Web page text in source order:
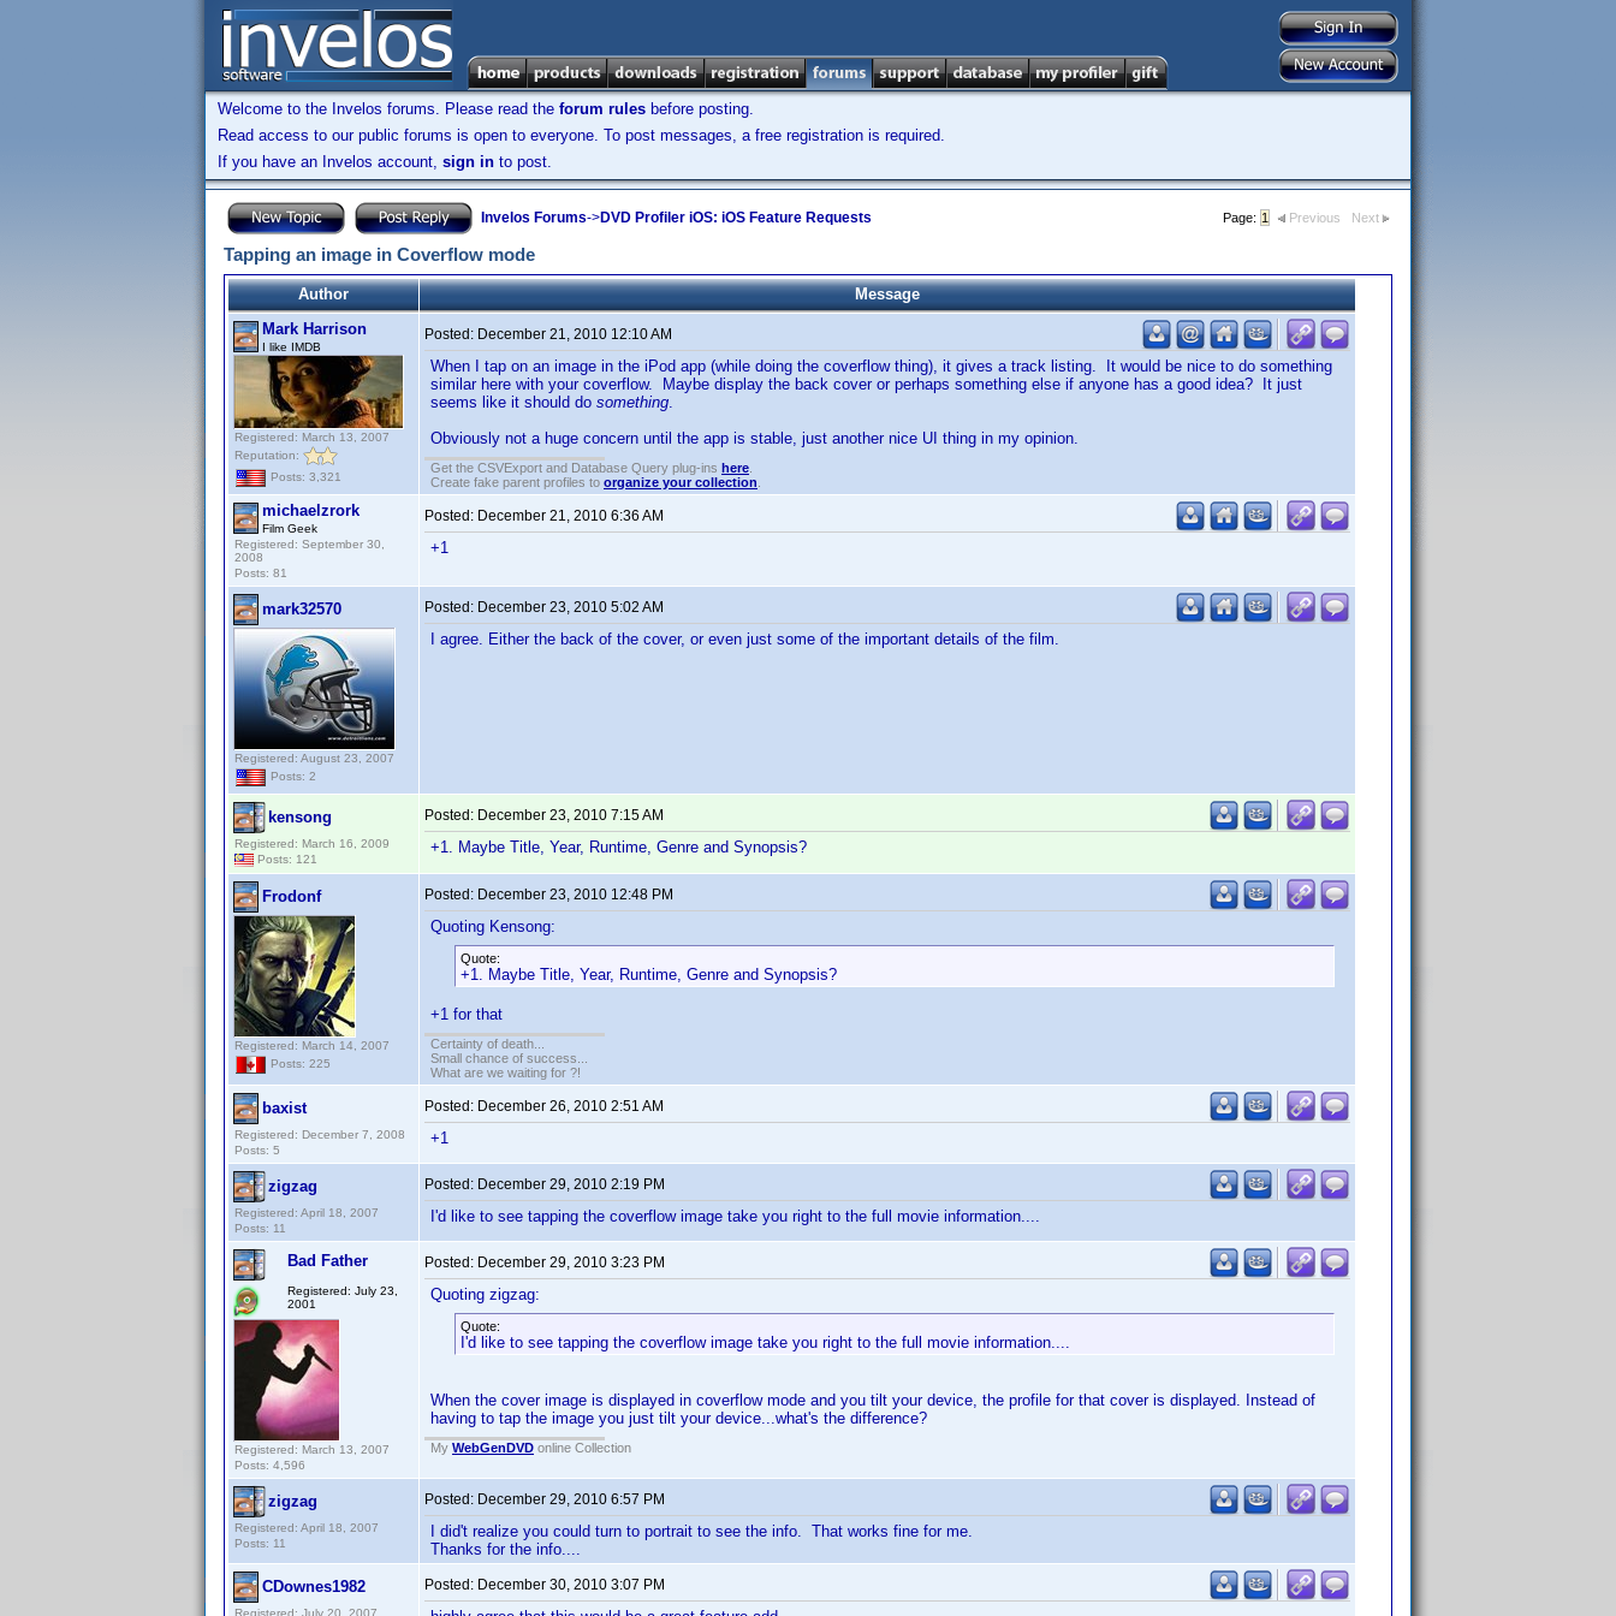
Welcome to the Invelos forums. Please read the forum rules before posting.
Read access to our public forums is open to everyone. To post messages, a free registration is required.
If you have an Invelos account, sign in to post.
Invelos Forums->DVD Profiler iOS: iOS Feature Requests Page: 1 Previous Next
Tapping an image in Coverflow mode
Author
Message
Mark Harrison
I like IMDB
Registered: March 13, 2007
Reputation:
Posts: 3,321
Posted: December 21, 2010 12:10 AM
When I tap on an image in the iPod app (while doing the coverflow thing), it gives a track listing. It would be nice to do something
similar here with your coverflow. Maybe display the back cover or perhaps something else if anyone has a good idea? It just
seems like it should do something.
Obviously not a huge concern until the app is stable, just another nice UI thing in my opinion.
Get the CSVExport and Database Query plug-ins here
Create fake parent profiles to organize your collection
michaelzrork
Film Geek
Registered: September 30,
2008
Posts: 81
Posted: December 21, 2010 6:36 AM
+1
mark32570
Registered: August 23, 2007
Posts: 2
Posted: December 23, 2010 5:02 AM
I agree. Either the back of the cover, or even just some of the important details of the film.
kensong
Registered: March 16, 2009
Posts: 121
Posted: December 23, 2010 7:15 AM
+1. Maybe Title, Year, Runtime, Genre and Synopsis?
Frodonf
Registered: March 14, 2007
Posts: 225
Posted: December 23, 2010 12:48 PM
Quoting Kensong:
Quote:
+1. Maybe Title, Year, Runtime, Genre and Synopsis?
+1 for that
Certainty of death...
Small chance of success...
What are we waiting for ?!
baxist
Registered: December 7, 2008
Posts: 5
Posted: December 26, 2010 2:51 AM
+1
zigzag
Registered: April 18, 2007
Posts: 11
Posted: December 29, 2010 2:19 PM
I'd like to see tapping the coverflow image take you right to the full movie information....
Bad Father
Registered: July 23,
2001
Registered: March 13, 2007
Posts: 4,596
Posted: December 29, 2010 3:23 PM
Quoting zigzag:
Quote:
I'd like to see tapping the coverflow image take you right to the full movie information....
When the cover image is displayed in coverflow mode and you tilt your device, the profile for that cover is displayed. Instead of
having to tap the image you just tilt your device...what's the difference?
My WebGenDVD online Collection
zigzag
Registered: April 18, 2007
Posts: 11
Posted: December 29, 2010 6:57 PM
I did't realize you could turn to portrait to see the info. That works fine for me.
Thanks for the info....
CDownes1982
Registered: July 20, 2007
Posted: December 30, 2010 3:07 PM